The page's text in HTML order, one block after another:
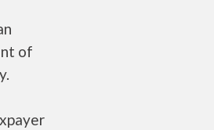
of